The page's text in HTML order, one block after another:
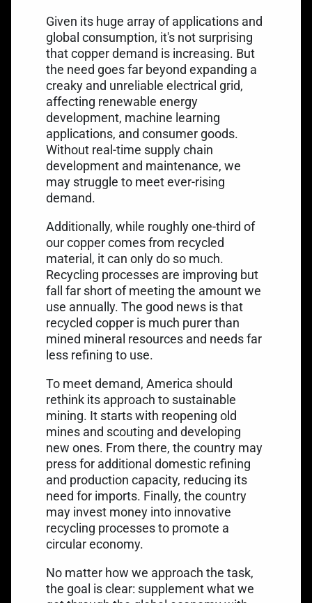
Given its huge array of applications and
global consumption, it's not surprising
that copper demand is increasing. But
the need goes far beyond expanding a
creaky and unreliable electrical grid,
affecting renewable energy
development, machine learning
applications, and consumer goods.
Without real-time supply chain
development and maintenance, we
may struggle to meet ever-rising
demand.
Additionally, while roughly one-third of
our copper comes from recycled
material, it can only do so much.
Recycling processes are improving but
fall far short of meeting the amount we
use annually. The good news is that
recycled copper is much purer than
mined mineral resources and needs far
less refining to use.
To meet demand, America should
rethink its approach to sustainable
mining. It starts with reopening old
mines and scouting and developing
new ones. From there, the country may
press for additional domestic refining
and production capacity, reducing its
need for imports. Finally, the country
may invest money into innovative
recycling processes to promote a
circular economy.
No matter how we approach the task,
the goal is clear: supplement what we